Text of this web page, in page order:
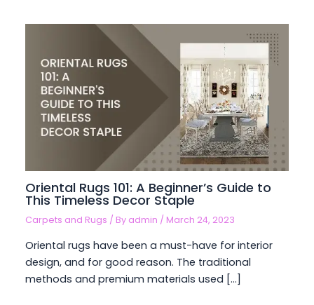
Oriental Rugs 101: A Beginner’s Guide to
This Timeless Decor Staple
Carpets and Rugs / By admin /March 24, 2023
Oriental rugs have been a must-have for interior
design, and for good reason. The traditional
methods and premium materials used […]